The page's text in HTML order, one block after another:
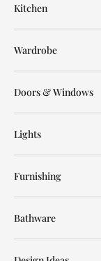
Kitchen
Wardrobe
Doors & Windows
Lights
Furnishing
Bathware